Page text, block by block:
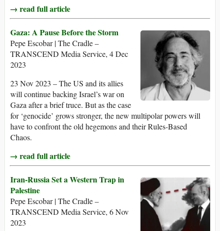
→ read full article
Gaza: A Pause Before the Storm
Pepe Escobar | The Cradle –
TRANSCEND Media Service, 4 Dec
2023
23 Nov 2023 – The US and its allies
will continue backing Israel’s war on
Gaza after a brief truce. But as the case
for ‘genocide’ grows stronger, the new multipolar powers will
have to confront the old hegemons and their Rules-Based
Chaos.
→ read full article
Iran-Russia Set a Western Trap in
Palestine
Pepe Escobar | The Cradle –
TRANSCEND Media Service, 6 Nov
2023